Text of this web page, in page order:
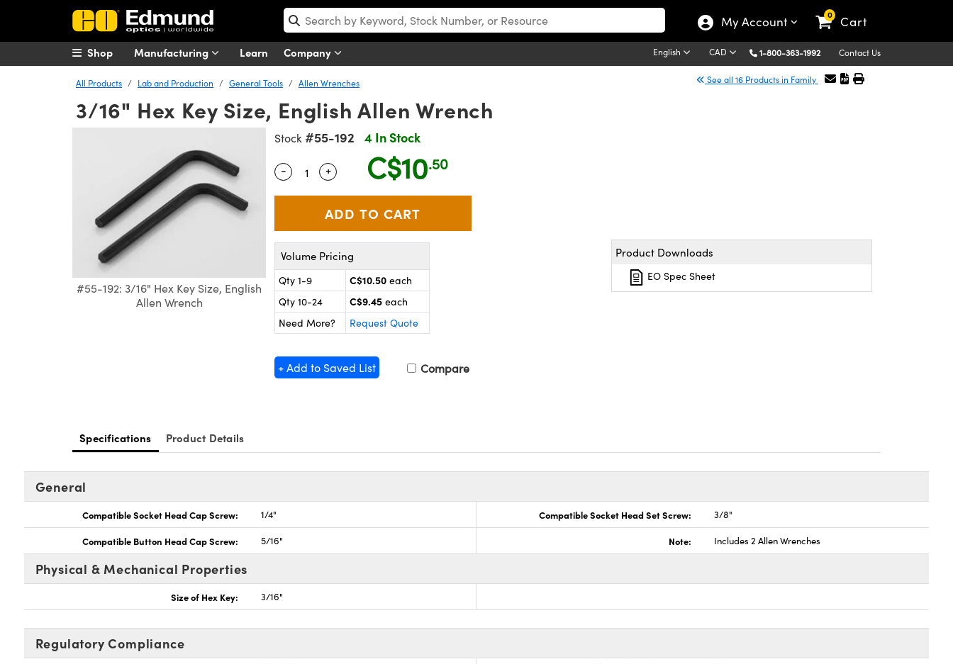
My Account 0 Cart
Manufacturing Learn Company English CAD 1-800-363-1992 Contact Us
Shop
All Products Lab and Production General Tools Allen Wrenches See all 16 Products in Family
3/16" Hex Key Size, English Allen Wrench
#55-192: 3/16" Hex Key Size, English
Allen Wrench
Stock #55-192 4 In Stock
Quantity Selector
- Use the plus and minus buttons to adjust the quantity.
+ C$10.50
Volume Pricing
Qty 1-9 C$10.50 each
Qty 10-24
C$9.45 each
Need More?
Request Quote
+ Add to Saved List Compare
Product Downloads
EO Spec Sheet
Specifications Product Details
General
Compatible Socket Head Cap Screw: 1/4" Compatible Socket Head Set Screw: 3/8"
Compatible Button Head Cap Screw: 5/16" Note: Includes 2 Allen Wrenches
Physical & Mechanical Properties
Size of Hex Key: 3/16"
Regulatory Compliance